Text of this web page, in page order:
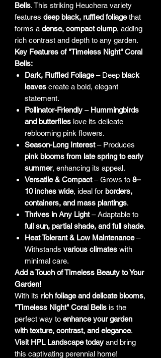
Bells. This striking Heuchera variety
features deep black, ruffled foliagethat
forms a dense, compact clump, adding
rich contrast and depth to any garden.
Key Features of "Timeless Night" Coral
Bells:
Dark, Ruffled Foliage– Deep black
leaves create a bold, elegant
statement.
Pollinator-Friendly – Hummingbirds
and butterflies love its delicate
reblooming pink flowers.
Season-Long Interest– Produces
pink blooms from late spring to early
summer, enhancing its appeal.
Versatile & Compact– Grows to 8–
10 inches wide, ideal for borders,
containers, and mass plantings.
Thrives in Any Light– Adaptable to
full sun, partial shade, and full shade.
Heat Tolerant & Low Maintenance–
Withstands various climates with
minimal care.
Add a Touch of Timeless Beauty to Your
Garden!
With its rich foliage and delicate blooms,
"Timeless Night" Coral Bells is the
perfect way to enhance your garden
with texture, contrast, and elegance.
Visit HPL Landscape today and bring
this captivating perennial home!